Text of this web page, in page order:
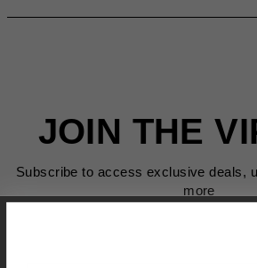
JOIN THE
Subscribe to access exclusive deals,
more